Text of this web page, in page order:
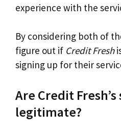
experience with the
By considering both of
figure out if Credit Fresh
signing up for their
Are Credit
legitimate?